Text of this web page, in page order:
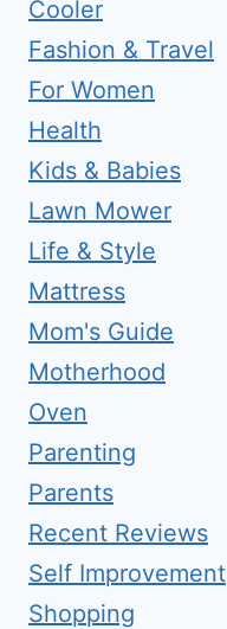
Cooler
Fashion & Travel
For Women
Health
Kids & Babies
Lawn Mower
Life & Style
Mattress
Mom's Guide
Motherhood
Oven
Parenting
Parents
Recent Reviews
Self Improvement
Shopping